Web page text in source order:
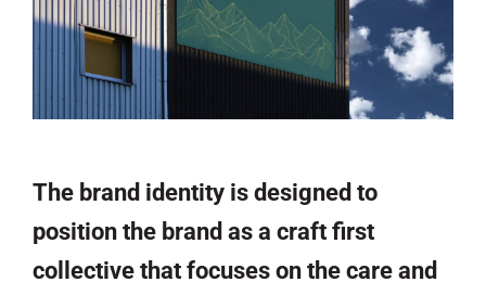
The brand identity is designed to
position the brand as a craft first
collective that focuses on the care and